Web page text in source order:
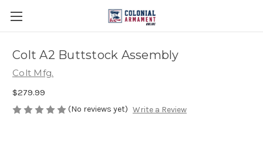
Colt A2 Buttstock Assembly
Colt Mfg.
$279.99
(No reviews yet) Write a Review